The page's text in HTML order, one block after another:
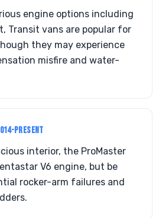
engine options including
Transit vans are popular for
they may experience
misfire and water-
PRESENT
interior, the ProMaster
V6 engine, but be
rocker-arm failures and